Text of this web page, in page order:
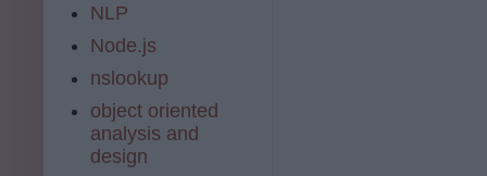
NLP
Node.js
nslookup
object oriented
analysis and
design